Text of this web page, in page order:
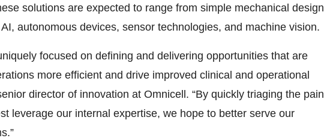
solutions are expected to range from simple mechanical design
autonomous devices, sensor technologies, and machine vision.
focused on defining and delivering opportunities that are
more efficient and drive improved clinical and operational
director of innovation at Omnicell. “By quickly triaging the pain
leverage our internal expertise, we hope to better serve our